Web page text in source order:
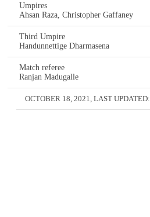
Umpires
Ahsan Raza, Christopher Gaffaney
Third Umpire
Handunnettige Dharmasena
Match referee
Ranjan Madugalle
OCTOBER 18, 2021 , LAST UPDATED: